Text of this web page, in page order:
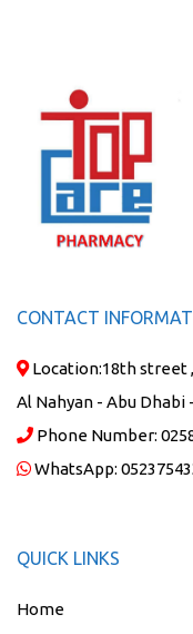
CONTACT
Location:18th street
Al Nahyan - Abu
Phone Number:
WhatsApp:
QUICK LINKS
Home